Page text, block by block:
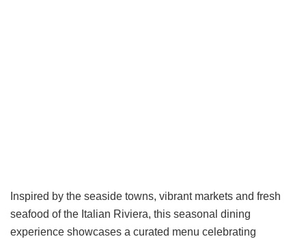
Inspired by the seaside towns, vibrant markets and fresh
seafood of the Italian Riviera, this seasonal dining
experience showcases a curated menu celebrating